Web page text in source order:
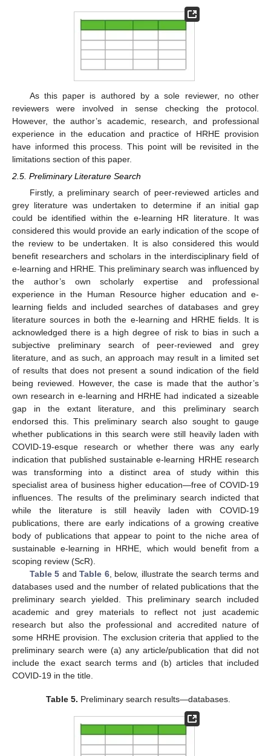
As this paper is authored by a sole reviewer, no other
reviewers were involved in sense checking the protocol.
However, the author’s academic, research, and professional
experience in the education and practice of HRHE provision
have informed this process. This point will be revisited in the
limitations section of this paper.
2.5. Preliminary Literature Search
Firstly, a preliminary search of peer-reviewed articles and
grey literature was undertaken to determine if an initial gap
could be identified within the e-learning HR literature. It was
considered this would provide an early indication of the scope of
the review to be undertaken. It is also considered this would
benefit researchers and scholars in the interdisciplinary field of
e-learning and HRHE. This preliminary search was influenced by
the author’s own scholarly expertise and professional
experience in the Human Resource higher education and e-
learning fields and included searches of databases and grey
literature sources in both the e-learning and HRHE fields. It is
acknowledged there is a high degree of risk to bias in such a
subjective preliminary search of peer-reviewed and grey
literature, and as such, an approach may result in a limited set
of results that does not present a sound indication of the field
being reviewed. However, the case is made that the author’s
own research in e-learning and HRHE had indicated a sizeable
gap in the extant literature, and this preliminary search
endorsed this. This preliminary search also sought to gauge
whether publications in this search were still heavily laden with
COVID-19-esque research or whether there was any early
indication that published sustainable e-learning HRHE research
was transforming into a distinct area of study within this
specialist area of business higher education—free of COVID-19
influences. The results of the preliminary search indicted that
while the literature is still heavily laden with COVID-19
publications, there are early indications of a growing creative
body of publications that appear to point to the niche area of
sustainable e-learning in HRHE, which would benefit from a
scoping review (ScR).
Table 5 andTable 6, below, illustrate the search terms and
databases used and the number of related publications that the
preliminary search yielded. This preliminary search included
academic and grey materials to reflect not just academic
research but also the professional and accredited nature of
some HRHE provision. The exclusion criteria that applied to the
preliminary search were (a) any article/publication that did not
include the exact search terms and (b) articles that included
COVID-19 in the title.
Table 5. Preliminary search results—databases.